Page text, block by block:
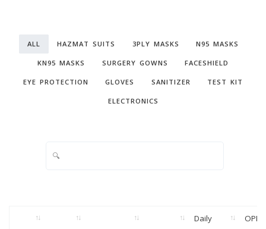
ALL HAZMAT SUITS 3PLY MASKS N95 MASKS
KN95 MASKS SURGERY GOWNS FACESHIELD
EYE PROTECTION GLOVES SANITIZER TEST KIT
ELECTRONICS
Daily
OPP